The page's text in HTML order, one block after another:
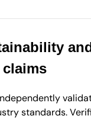
claims
standards.